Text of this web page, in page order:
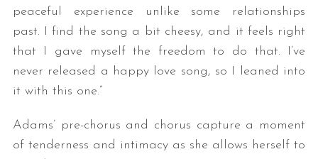
peaceful experience unlike some relationships
past. I find the song a bit cheesy, and it feels right
that I gave myself the freedom to do that. I’ve
never released a happy love song, so I leaned into
it with this one.”
Adams’ pre-chorus and chorus capture a moment
of tenderness and intimacy as she allows herself to